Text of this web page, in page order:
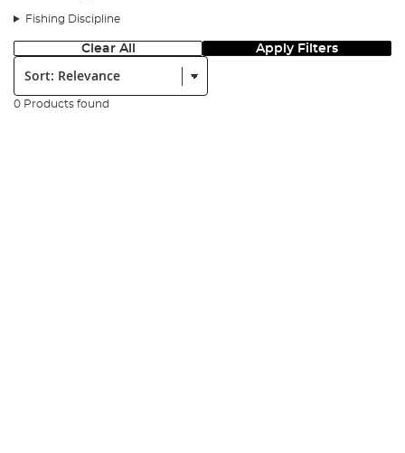
Fishing Discipline
Clear All Apply Filters
Sort:
0 Products found